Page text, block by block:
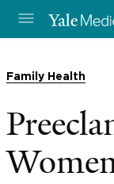
Family Health